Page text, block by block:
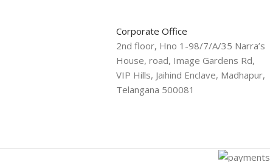
Corporate Office
2nd floor, Hno 1-98/7/A/35 Narra’s
House, road, Image Gardens Rd,
VIP Hills, Jaihind Enclave, Madhapur,
Telangana 500081